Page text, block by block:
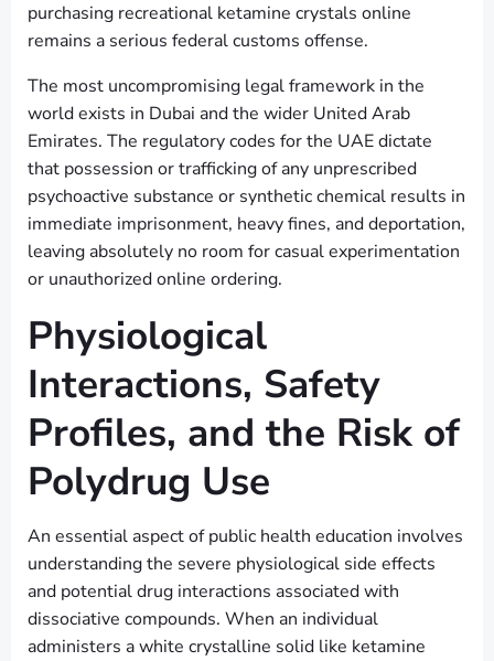
purchasing recreational ketamine crystals online
remains a serious federal customs offense.
The most uncompromising legal framework in the
world exists in Dubai and the wider United Arab
Emirates. The regulatory codes for the UAE dictate
that possession or trafficking of any unprescribed
psychoactive substance or synthetic chemical results in
immediate imprisonment, heavy fines, and deportation,
leaving absolutely no room for casual experimentation
or unauthorized online ordering.
Physiological
Interactions, Safety
Profiles, and the Risk of
Polydrug Use
An essential aspect of public health education involves
understanding the severe physiological side effects
and potential drug interactions associated with
dissociative compounds. When an individual
administers a white crystalline solid like ketamine